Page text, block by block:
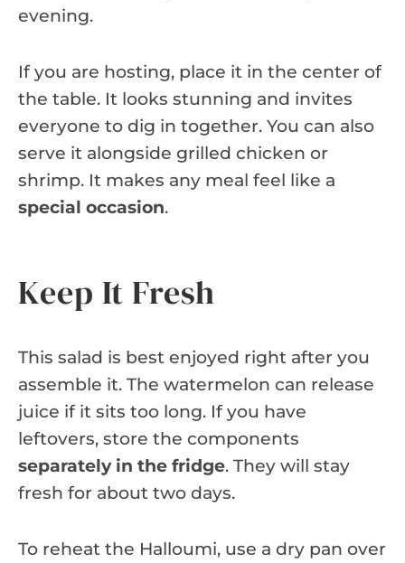
evening.
If you are hosting, place it in the center of
the table. It looks stunning and invites
everyone to dig in together. You can also
serve it alongside grilled chicken or
shrimp. It makes any meal feel like a
special occasion.
Keep It Fresh
This salad is best enjoyed right after you
assemble it. The watermelon can release
juice if it sits too long. If you have
leftovers, store the components
separately in the fridge. They will stay
fresh for about two days.
To reheat the Halloumi, use a dry pan over